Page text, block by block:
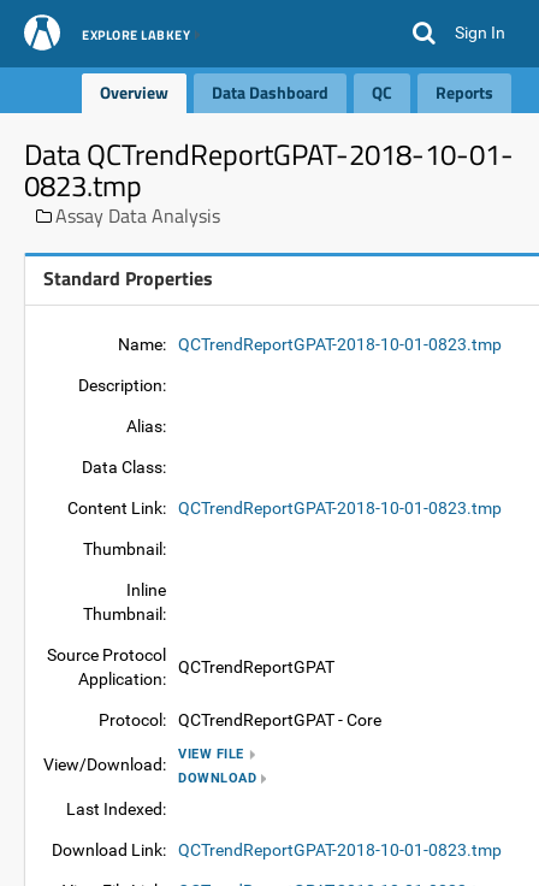
EXPLORE LABKEY Sign In
Overview Data Dashboard QC Reports
Data QCTrendReportGPAT-2018-10-01-
0823.tmp
Assay Data Analysis
Standard Properties
Name: QCTrendReportGPAT-2018-10-01-0823.tmp
Description:
Alias:
Data Class:
Content Link: QCTrendReportGPAT-2018-10-01-0823.tmp
Thumbnail:
Inline
Thumbnail:
Source Protocol
Application:
QCTrendReportGPAT
Protocol: QCTrendReportGPAT - Core
View/Download:
VIEW FILE
DOWNLOAD
Last Indexed:
Download Link: QCTrendReportGPAT-2018-10-01-0823.tmp